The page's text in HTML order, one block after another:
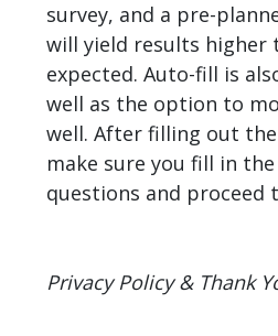
survey, and a pre-
will yield results higher
expected. Auto-fill is
well as the option to
well. After filling out
make sure you fill in
questions and proceed
Privacy Policy & Thank